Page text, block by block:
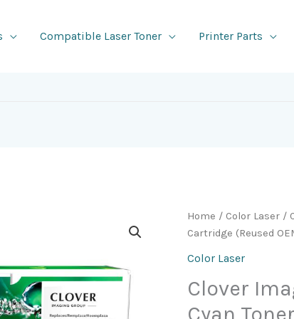
Compatible Laser Toner Printer Parts
Home / Color Laser /
Cartridge (Reused
Color Laser
Clover